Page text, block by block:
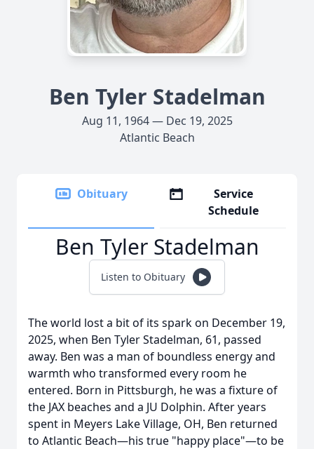
Ben Tyler Stadelman
Aug 11, 1964 — Dec 19, 2025
Atlantic Beach
Obituary
Service
Schedule
Ben Tyler Stadelman
Listen to Obituary
The world lost a bit of its spark on December 19,
2025, when Ben Tyler Stadelman, 61, passed
away. Ben was a man of boundless energy and
warmth who transformed every room he
entered. Born in Pittsburgh, he was a fixture of
the JAX beaches and a JU Dolphin. After years
spent in Meyers Lake Village, OH, Ben returned
to Atlantic Beach—his true "happy place"—to be